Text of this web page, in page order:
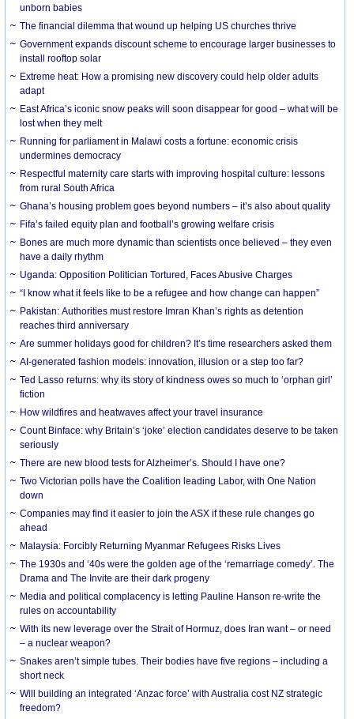
unborn babies
The financial dilemma that wound up helping US churches thrive
Government expands discount scheme to encourage larger businesses to
install rooftop solar
Extreme heat: How a promising new discovery could help older adults
adapt
East Africa’s iconic snow peaks will soon disappear for good – what will be
lost when they melt
Running for parliament in Malawi costs a fortune: economic crisis
undermines democracy
Respectful maternity care starts with improving hospital culture: lessons
from rural South Africa
Ghana’s housing problem goes beyond numbers – it’s also about quality
Fifa’s failed equity plan and football’s growing welfare crisis
Bones are much more dynamic than scientists once believed – they even
have a daily rhythm
Uganda: Opposition Politician Tortured, Faces Abusive Charges
“I know what it feels like to be a refugee and how change can happen”
Pakistan: Authorities must restore Imran Khan’s rights as detention
reaches third anniversary
Are summer holidays good for children? It’s time researchers asked them
AI-generated fashion models: innovation, illusion or a step too far?
Ted Lasso returns: why its story of kindness owes so much to ‘orphan girl’
fiction
How wildfires and heatwaves affect your travel insurance
Count Binface: why Britain’s ‘joke’ election candidates deserve to be taken
seriously
There are new blood tests for Alzheimer’s. Should I have one?
Two Victorian polls have the Coalition leading Labor, with One Nation
down
Companies may find it easier to join the ASX if these rule changes go
ahead
Malaysia: Forcibly Returning Myanmar Refugees Risks Lives
The 1930s and ‘40s were the golden age of the ‘remarriage comedy’. The
Drama and The Invite are their dark progeny
Media and political complacency is letting Pauline Hanson re-write the
rules on accountability
With its new leverage over the Strait of Hormuz, does Iran want – or need
– a nuclear weapon?
Snakes aren’t simple tubes. Their bodies have five regions – including a
short neck
Will building an integrated ‘Anzac force’ with Australia cost NZ strategic
freedom?